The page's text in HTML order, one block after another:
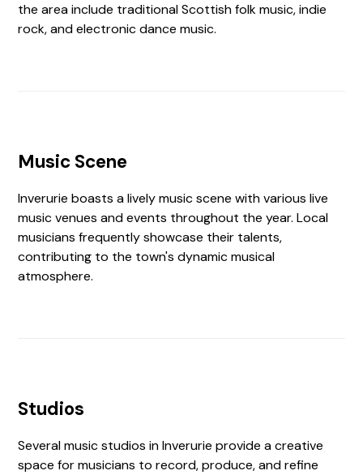
the area include traditional Scottish folk music, indie
rock, and electronic dance music.
Music Scene
Inverurie boasts a lively music scene with various live
music venues and events throughout the year. Local
musicians frequently showcase their talents,
contributing to the town's dynamic musical
atmosphere.
Studios
Several music studios in Inverurie provide a creative
space for musicians to record, produce, and refine